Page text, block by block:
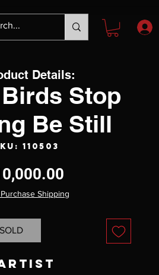
Stop
Be Still
110503
Shipping
SOLD
Details: